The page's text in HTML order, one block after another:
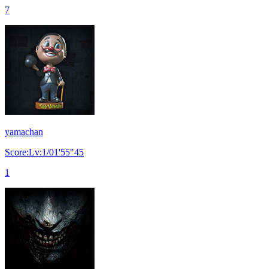
7
yamachan
Score:Lv:1/01'55"45
1